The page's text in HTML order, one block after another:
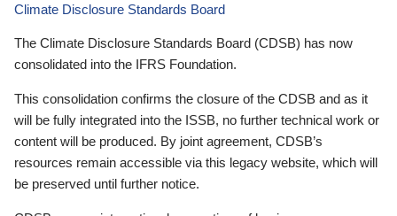
Climate Disclosure Standards Board
The Climate Disclosure Standards Board (CDSB) has now
consolidated into the IFRS Foundation.
This consolidation confirms the closure of the CDSB and as it
will be fully integrated into the ISSB, no further technical work or
content will be produced. By joint agreement, CDSB’s
resources remain accessible via this legacy website, which will
be preserved until further notice.